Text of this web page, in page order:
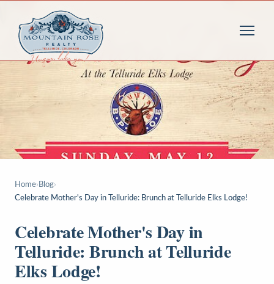
Home› Blog›
Celebrate Mother's Day in Telluride: Brunch at Telluride Elks Lodge!
Celebrate Mother's Day in
Telluride: Brunch at Telluride
Elks Lodge!